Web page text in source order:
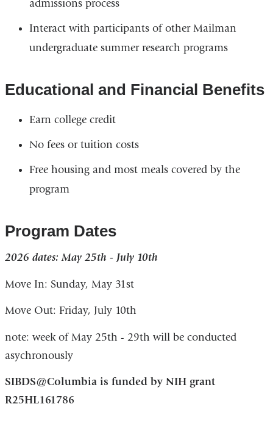
admissions process
Interact with participants of other Mailman
undergraduate summer research programs
Educational and Financial Benefits
Earn college credit
No fees or tuition costs
Free housing and most meals covered by the
program
Program Dates
2026 dates: May 25th - July 10th
Move In: Sunday, May 31st
Move Out: Friday, July 10th
note: week of May 25th - 29th will be conducted
asychronously
SIBDS@Columbia is funded by NIH grant
R25HL161786